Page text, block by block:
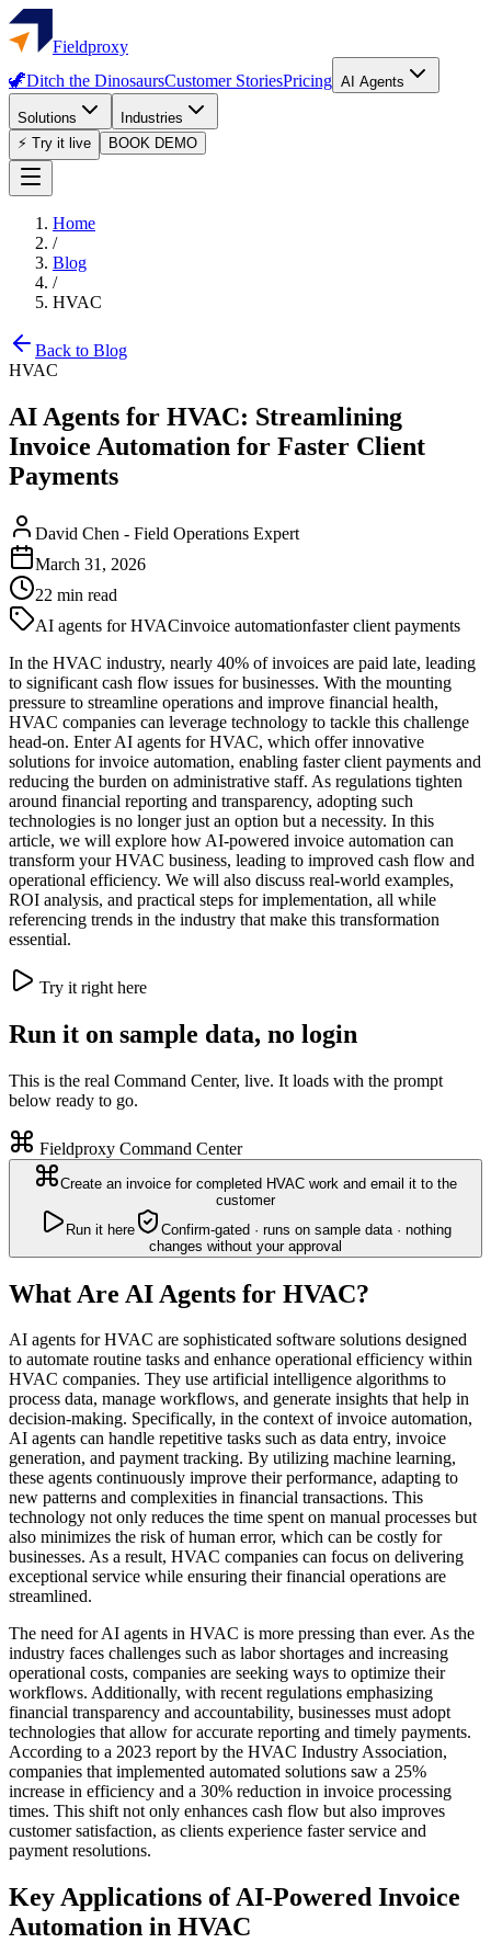
Fieldproxy
🦖Ditch the DinosaursCustomer StoriesPricing AI Agents
Solutions
Industries
⚡ Try it live
BOOK DEMO
Home
/
Blog
/
HVAC
Back to Blog
HVAC
AI Agents for HVAC: Streamlining
Invoice Automation for Faster Client
Payments
David Chen - Field Operations Expert
March 31, 2026
22 min read
AI agents for HVACinvoice automationfaster client payments
In the HVAC industry, nearly 40% of invoices are paid late, leading
to significant cash flow issues for businesses. With the mounting
pressure to streamline operations and improve financial health,
HVAC companies can leverage technology to tackle this challenge
head-on. Enter AI agents for HVAC, which offer innovative
solutions for invoice automation, enabling faster client payments and
reducing the burden on administrative staff. As regulations tighten
around financial reporting and transparency, adopting such
technologies is no longer just an option but a necessity. In this
article, we will explore how AI-powered invoice automation can
transform your HVAC business, leading to improved cash flow and
operational efficiency. We will also discuss real-world examples,
ROI analysis, and practical steps for implementation, all while
referencing trends in the industry that make this transformation
essential.
Try it right here
Run it on sample data, no login
This is the real Command Center, live. It loads with the prompt
below ready to go.
Fieldproxy Command Center
Create an invoice for completed HVAC work and email it to the
customer
Run it here
Confirm-gated · runs on sample data · nothing
changes without your approval
What Are AI Agents for HVAC?
AI agents for HVAC are sophisticated software solutions designed
to automate routine tasks and enhance operational efficiency within
HVAC companies. They use artificial intelligence algorithms to
process data, manage workflows, and generate insights that help in
decision-making. Specifically, in the context of invoice automation,
AI agents can handle repetitive tasks such as data entry, invoice
generation, and payment tracking. By utilizing machine learning,
these agents continuously improve their performance, adapting to
new patterns and complexities in financial transactions. This
technology not only reduces the time spent on manual processes but
also minimizes the risk of human error, which can be costly for
businesses. As a result, HVAC companies can focus on delivering
exceptional service while ensuring their financial operations are
streamlined.
The need for AI agents in HVAC is more pressing than ever. As the
industry faces challenges such as labor shortages and increasing
operational costs, companies are seeking ways to optimize their
workflows. Additionally, with recent regulations emphasizing
financial transparency and accountability, businesses must adopt
technologies that allow for accurate reporting and timely payments.
According to a 2023 report by the HVAC Industry Association,
companies that implemented automated solutions saw a 25%
increase in efficiency and a 30% reduction in invoice processing
times. This shift not only enhances cash flow but also improves
customer satisfaction, as clients experience faster service and
payment resolutions.
Key Applications of AI-Powered Invoice
Automation in HVAC